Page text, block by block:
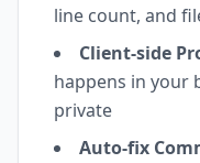
line count, and
Client-side
happens in your
private
Auto-fix